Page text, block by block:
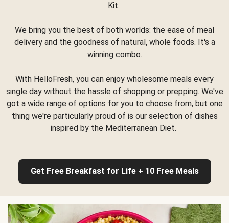
Kit.
We bring you the best of both worlds: the ease of meal
delivery and the goodness of natural, whole foods. It's a
winning combo.
With HelloFresh, you can enjoy wholesome meals every
single day without the hassle of shopping or prepping. We've
got a wide range of options for you to choose from, but one
thing we're particularly proud of is our selection of dishes
inspired by the Mediterranean Diet.
Get Free Breakfast for Life + 10 Free Meals